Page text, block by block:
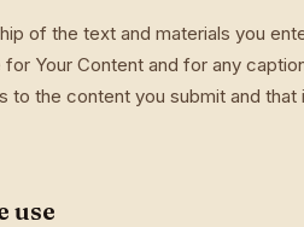
of the text and materials you
Your Content and for any
to the content you submit and
use